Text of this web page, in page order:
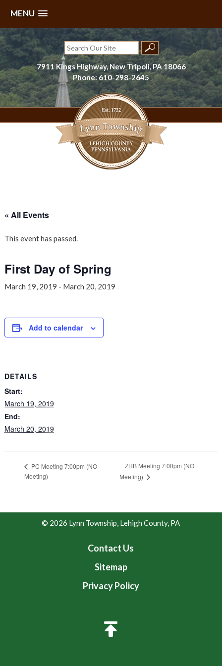
MENU
Skip
to
content
Search
for:
7911 Kings Highway, New Tripoli, PA 18066
Phone: 610-298-2645
« All Events
This event has passed.
First Day of Spring
March 19, 2019 - March 20, 2019
Add to calendar
DETAILS
Start:
March 19, 2019
End:
March 20, 2019
PC Meeting 7:00pm (NO
Meeting)
ZHB Meeting 7:00pm (NO
Meeting)
© 2026 Lynn Township, Lehigh County, PA
Contact Us
Sitemap
Privacy Policy